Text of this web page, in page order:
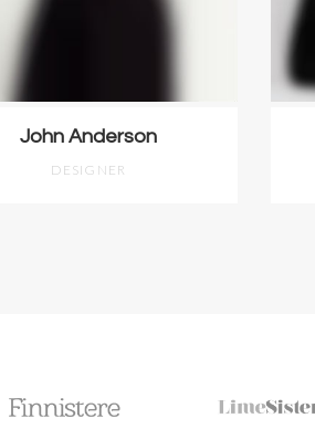
John Anderson
DESIGNER